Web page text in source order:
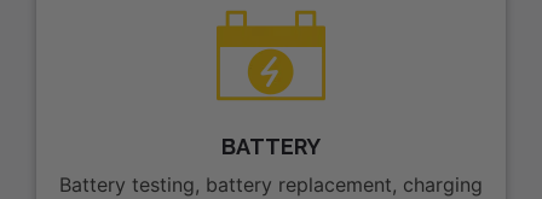
BATTERY
Battery testing, battery replacement, charging